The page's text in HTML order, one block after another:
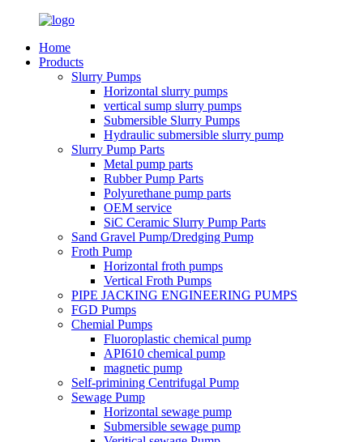
Home
Products
Slurry Pumps
Horizontal slurry pumps
vertical sump slurry pumps
Submersible Slurry Pumps
Hydraulic submersible slurry pump
Slurry Pump Parts
Metal pump parts
Rubber Pump Parts
Polyurethane pump parts
OEM service
SiC Ceramic Slurry Pump Parts
Sand Gravel Pump/Dredging Pump
Froth Pump
Horizontal froth pumps
Vertical Froth Pumps
PIPE JACKING ENGINEERING PUMPS
FGD Pumps
Chemial Pumps
Fluoroplastic chemical pump
API610 chemical pump
magnetic pump
Self-primining Centrifugal Pump
Sewage Pump
Horizontal sewage pump
Submersible sewage pump